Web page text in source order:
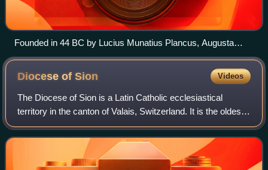
Founded in 44 BC by Lucius Munatius Plancus, Augusta
Raurica (near Basel) was the first Roman settlement on the
Rhine and is now among the most important archaeological
Diocese ofSion Videos
The Diocese of Sion is a Latin Catholic ecclesiastical
territory in the canton of Valais, Switzerland. It is the oldest
bishopric in the country and one of the oldest north of the
Alps. The history of